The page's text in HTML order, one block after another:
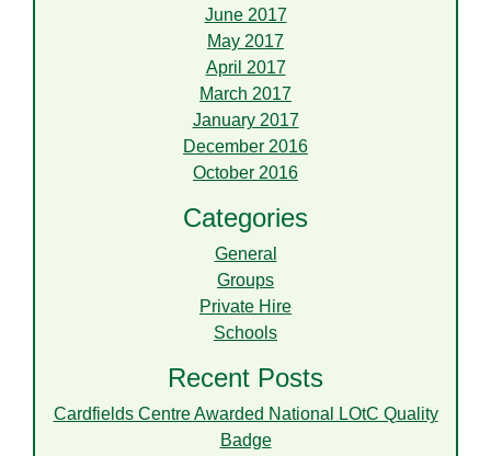
June 2017
May 2017
April 2017
March 2017
January 2017
December 2016
October 2016
Categories
General
Groups
Private Hire
Schools
Recent Posts
Cardfields Centre Awarded National LOtC Quality
Badge